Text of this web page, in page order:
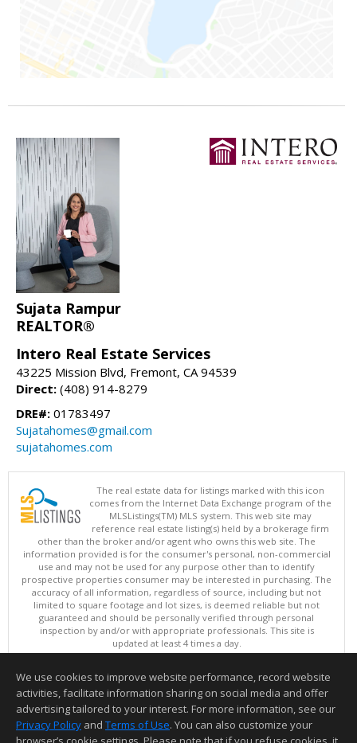
Sujata Rampur
REALTOR®
Intero Real Estate Services
43225 Mission Blvd, Fremont, CA 94539
Direct: (408) 914-8279
DRE#: 01783497
Sujatahomes@gmail.com
sujatahomes.com
The real estate data for listings marked with this icon
comes from the Internet Data Exchange program of the
MLSListings(TM) MLS system. This web site may
reference real estate listing(s) held by a brokerage firm
other than the broker and/or agent who owns this web site. The
information provided is for the consumer's personal, non-commercial
use and may not be used for any purpose other than to identify
prospective properties consumer may be interested in purchasing. The
accuracy of all information, regardless of source, including but not
limited to square footage and lot sizes, is deemed reliable but not
guaranteed and should be personally verified through personal
inspection by and/or with appropriate professionals. This site is
updated at least 4 times a day.
Copyright © MLSListings Inc. 2026. All rights reserved
This content last updated on 08/06/2026 09:07 PM.
Information deemed reliable but not guaranteed to be accurate.
We use cookies to improve website performance, record website
activities, facilitate information sharing on social media and offer
advertising tailored to your interest. For more information, see our
Privacy Policy and Terms of Use. You can also customize your